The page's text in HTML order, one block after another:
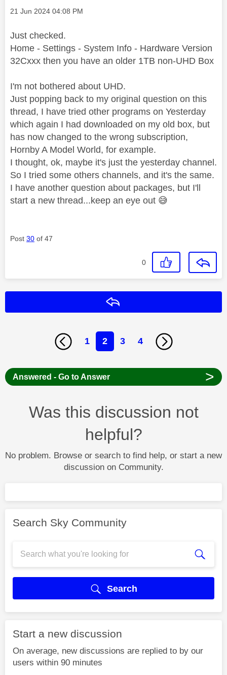
Message posted on
‎21 Jun 2024 04:08 PM
Just checked.
Home - Settings - System Info - Hardware Version
32Cxxx then you have an older 1TB non-UHD Box
I'm not bothered about UHD.
Just popping back to my original question on this
thread, I have tried other programs on Yesterday
which again I had downloaded on my old box, but
has now changed to the wrong subscription,
Hornby A Model World, for example.
I thought, ok, maybe it's just the yesterday channel.
So I tried some others channels, and it's the same.
I have another question about packages, but I'll
start a new thread...keep an eye out 😅
Post 30 of 47
0
1 2 3 4
Answered - Go to Answer >
Was this discussion not
helpful?
No problem. Browse or search to find help, or start a new
discussion on Community.
Search Sky Community
Search
Start a new discussion
On average, new discussions are replied to by our
users within 90 minutes